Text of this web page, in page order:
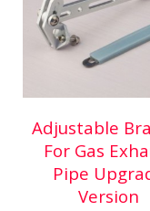
Adjustable
For Gas
Pipe
Version